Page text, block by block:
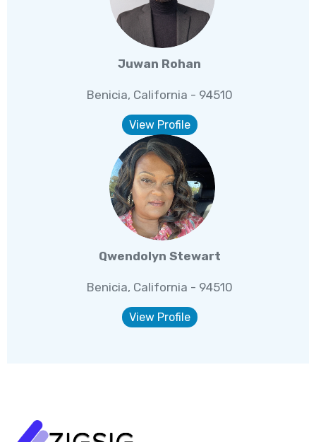
Juwan Rohan
Benicia, California - 94510
View Profile
Qwendolyn Stewart
Benicia, California - 94510
View Profile